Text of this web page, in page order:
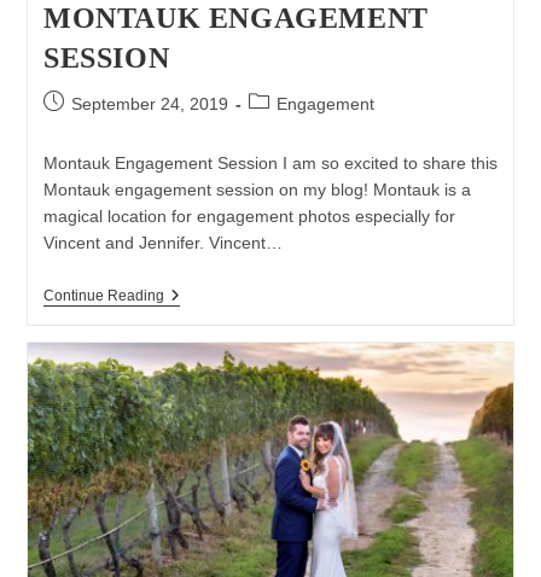
MONTAUK ENGAGEMENT
SESSION
PostSeptember 24, 2019
PostEngagement
Montauk Engagement Session I am so excited to share this
Montauk engagement session on my blog! Montauk is a
magical location for engagement photos especially for
Vincent and Jennifer. Vincent…
Continue ReadingMontauk